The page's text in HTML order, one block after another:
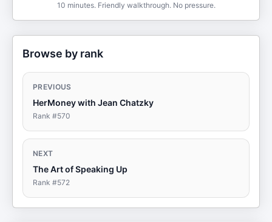
10 minutes. Friendly walkthrough. No pressure.
Browse by rank
PREVIOUS
HerMoney with Jean Chatzky
Rank #570
NEXT
The Art of Speaking Up
Rank #572